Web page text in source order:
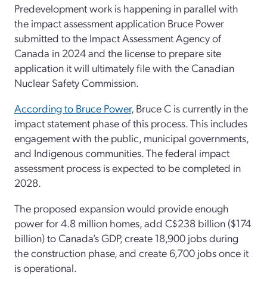
Predevelopment work is happening in parallel with
the impact assessment application Bruce Power
submitted to the Impact Assessment Agency of
Canada in 2024 and the license to prepare site
application it will ultimately file with the Canadian
Nuclear Safety Commission.
According to Bruce Power, Bruce C is currently in the
impact statement phase of this process. This includes
engagement with the public, municipal governments,
and Indigenous communities. The federal impact
assessment process is expected to be completed in
2028.
The proposed expansion would provide enough
power for 4.8 million homes, add C$238 billion ($174
billion) to Canada’s GDP, create 18,900 jobs during
the construction phase, and create 6,700 jobs once it
is operational.